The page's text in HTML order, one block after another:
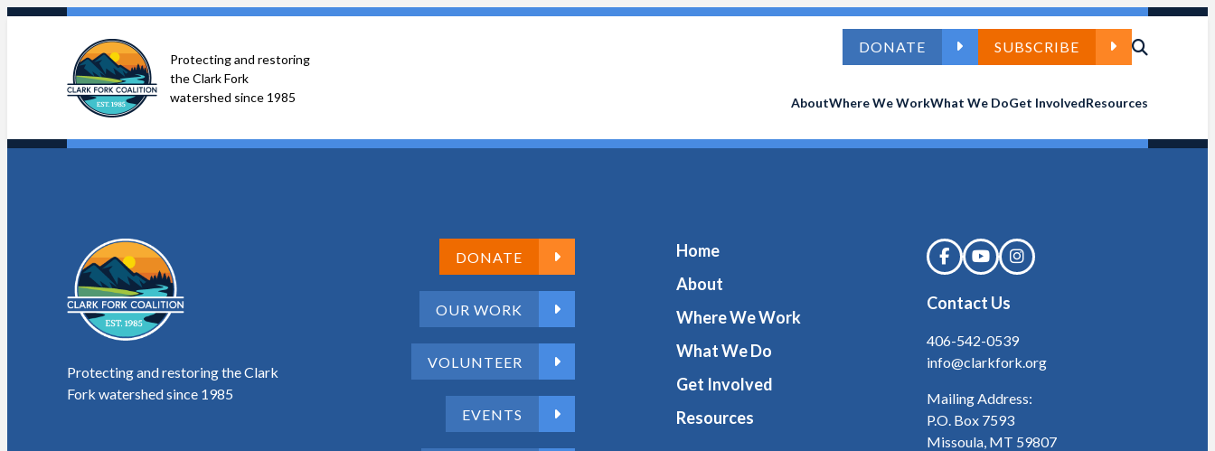
Skip
Protecting and restoring
the Clark Fork
watershed since 1985
DONATE SUBSCRIBE
AboutWhere We WorkWhat We DoGet InvolvedResources
Protecting and restoring the Clark
Fork watershed since 1985
DONATE
OUR WORK
VOLUNTEER
EVENTS
Home
About
Where We Work
What We Do
Get Involved
Resources
Contact Us
406-542-0539
info@clarkfork.org
Mailing Address:
P.O. Box 7593
Missoula, MT 59807